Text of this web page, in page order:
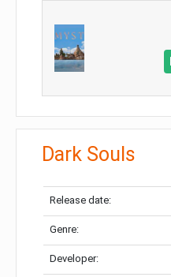
Dark Souls
Release date:
Genre:
Developer: